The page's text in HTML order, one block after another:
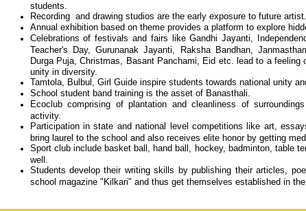
students.
Recording and drawing studios are the early exposure to future artist.
Annual exhibition based on theme provides a platform to explore
Celebrations of festivals and fairs like Gandhi Jayanti,
Teacher's Day, Gurunanak Jayanti, Raksha Bandhan,
Durga Puja, Christmas, Basant Panchami, Eid etc. lead to a feeling
unity in diversity.
Tamtola, Bulbul, Girl Guide inspire students towards national unity
School student band training is the asset of Banasthali.
Ecoclub comprising of plantation and cleanliness of
activity.
Participation in state and national level competitions like art,
bring laurel to the school and also receives elite honor by getting
Sport club include basket ball, hand ball, hockey, badminton, table
well.
Students develop their writing skills by publishing their articles,
school magazine "Kilkari" and thus get themselves established in the